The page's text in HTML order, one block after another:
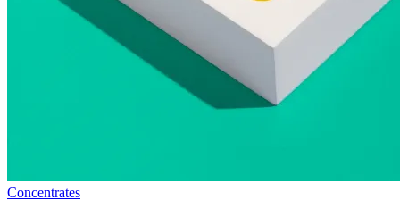
Concentrates